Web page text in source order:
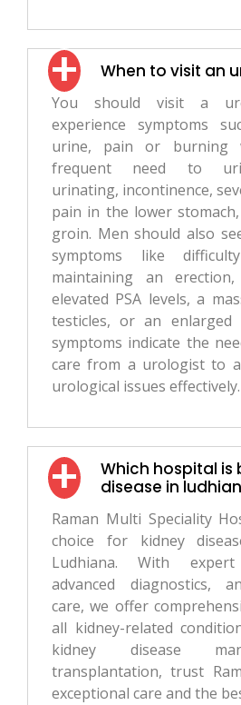
When to visit an
You should visit a
experience symptoms
urine, pain or burning
frequent need to
urinating, incontinence,
pain in the lower
groin. Men should also
symptoms like
maintaining an
elevated PSA levels, a
testicles, or an enlarged
symptoms indicate the
care from a urologist to
urological issues effectively.
Which hospital is
disease in
Raman Multi Speciality
choice for kidney
Ludhiana. With expert
advanced diagnostics,
care, we offer
all kidney-related
kidney disease
transplantation, trust
exceptional care and the